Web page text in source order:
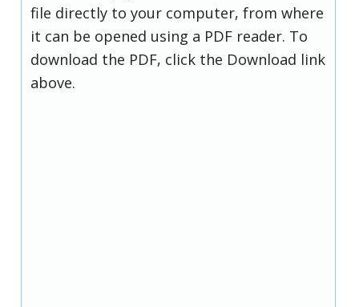
file directly to your computer, from where
it can be opened using a PDF reader. To
download the PDF, click the Download link
above.